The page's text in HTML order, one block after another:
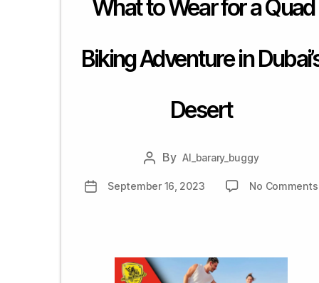
Barary
Sharjah,
What to Wear for a Quad
Biking Adventure in
Desert
Post
By Al_barary_buggy
PostSeptember 16, 2023 No Comments